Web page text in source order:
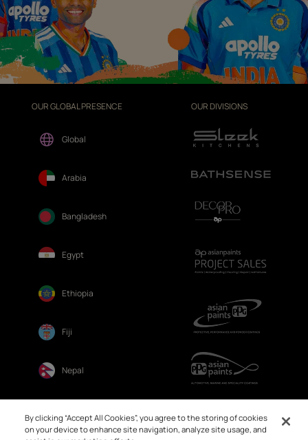
OUR GLOBAL PRESENCE
Global
Arabia
Bangladesh
Egypt
Ethiopia
Fiji
Nepal
OUR DIVISIONS
By clicking “Accept All Cookies”, you agree to the storing of cookies
on your device to enhance site navigation, analyze site usage, and